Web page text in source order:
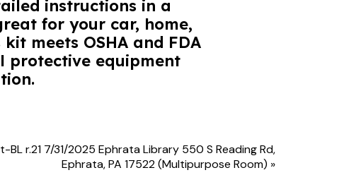
instructions in a
for your car, home,
meets OSHA and FDA
protective equipment
BL r.21 7/31/2025 Ephrata Library 550 S Reading Rd,
Ephrata, PA 17522 (Multipurpose Room) »